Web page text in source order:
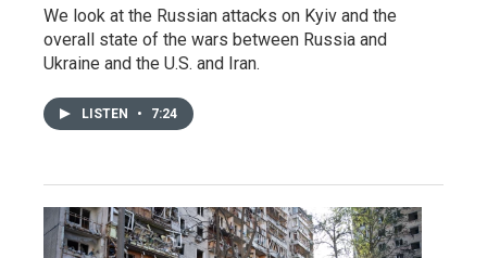
We look at the Russian attacks on Kyiv and the
overall state of the wars between Russia and
Ukraine and the U.S. and Iran.
LISTEN • 7:24